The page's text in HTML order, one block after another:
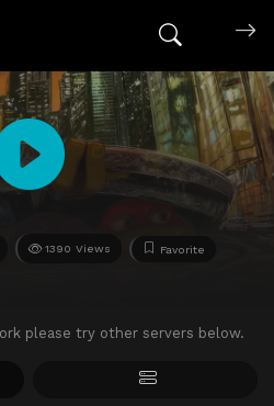
1390 Views Favorite
please try other servers below.